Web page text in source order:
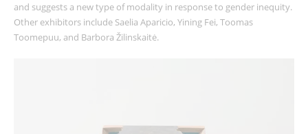
and suggests a new type of modality in response to gender inequity.
Other exhibitors include Saelia Aparicio, Yining Fei, Toomas
Toomepuu, and Barbora Žilinskaitė.